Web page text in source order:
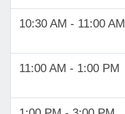
10:30 AM - 11:00 AM
11:00 AM - 1:00 PM